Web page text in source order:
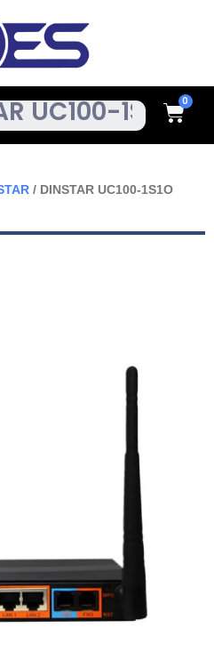
Cart
/ DINSTAR UC100-1S1O